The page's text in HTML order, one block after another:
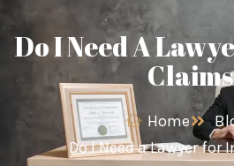
Do I Need A
Home
Do I Need a Lawyer for